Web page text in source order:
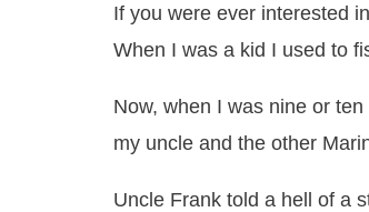
If you were ever interested
When I was a kid I used to
Now, when I was nine or
my uncle and the other
Uncle Frank told a hell of a